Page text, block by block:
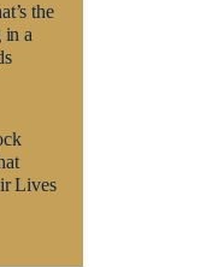
the
in a
Lives